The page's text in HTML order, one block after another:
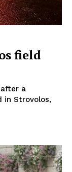
field
a
in Strovolos,